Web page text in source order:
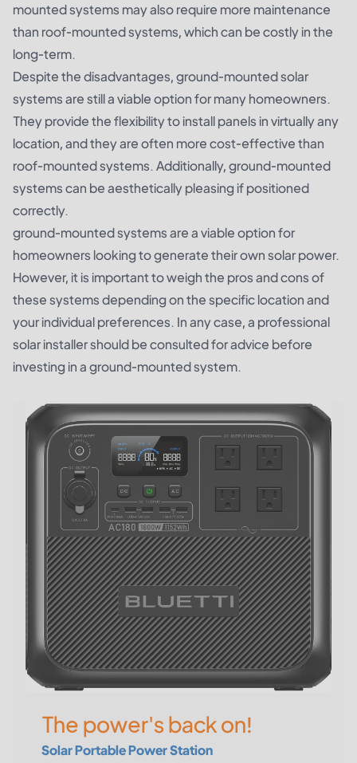
mounted systems may also require more maintenance
than roof-mounted systems, which can be costly in the
long-term.
Despite the disadvantages, ground-mounted solar
systems are still a viable option for many homeowners.
They provide the flexibility to install panels in virtually any
location, and they are often more cost-effective than
roof-mounted systems. Additionally, ground-mounted
systems can be aesthetically pleasing if positioned
correctly.
ground-mounted systems are a viable option for
homeowners looking to generate their own solar power.
However, it is important to weigh the pros and cons of
these systems depending on the specific location and
your individual preferences. In any case, a professional
solar installer should be consulted for advice before
investing in a ground-mounted system.
The power's back on!
Solar Portable Power Station